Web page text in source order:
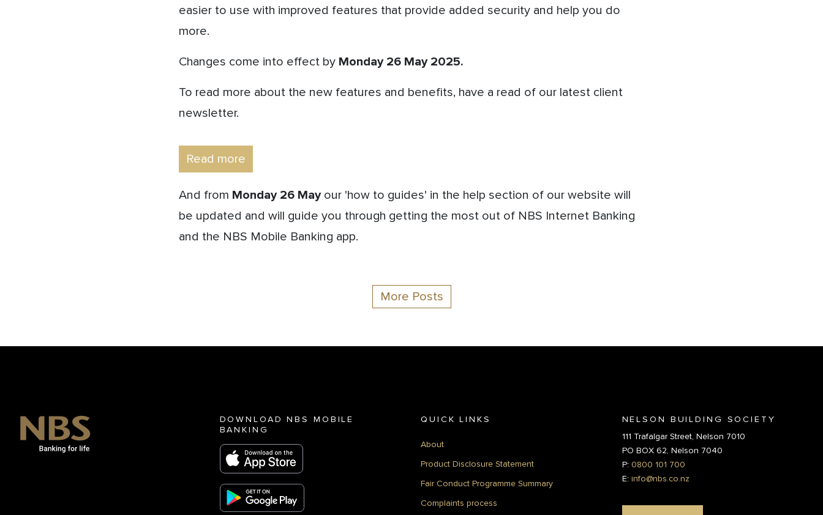
easier to use with improved features that provide added security and help you do
more.
Changes come into effect by Monday 26 May 2025.
To read more about the new features and benefits, have a read of our latest client
newsletter.
Read more
And from Monday 26 Mayour 'how to guides' in the help section of our website will
be updated and will guide you through getting the most out of NBS Internet Banking
and the NBS Mobile Banking app.
More Posts
DOWNLOAD NBS MOBILE
BANKING
QUICK LINKS
About
Product Disclosure Statement
Fair Conduct Programme Summary
Complaints process
NELSON BUILDING SOCIETY
111 Trafalgar Street, Nelson 7010
PO BOX 62, Nelson 7040
P: 0800 101 700
E: info@nbs.co.nz